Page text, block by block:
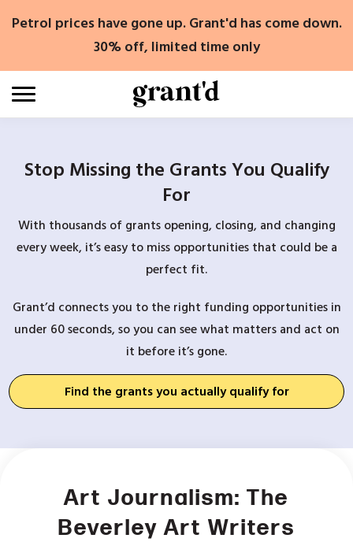
Petrol prices have gone up. Grant'd has come down.
30% off, limited time only
Stop Missing the Grants You Qualify
For
With thousands of grants opening, closing, and changing
every week, it’s easy to miss opportunities that could be a
perfect fit.
Grant’d connects you to the right funding opportunities in
under 60 seconds, so you can see what matters and act on
it before it’s gone.
Find the grants you actually qualify for
Art Journalism: The
Beverley Art Writers